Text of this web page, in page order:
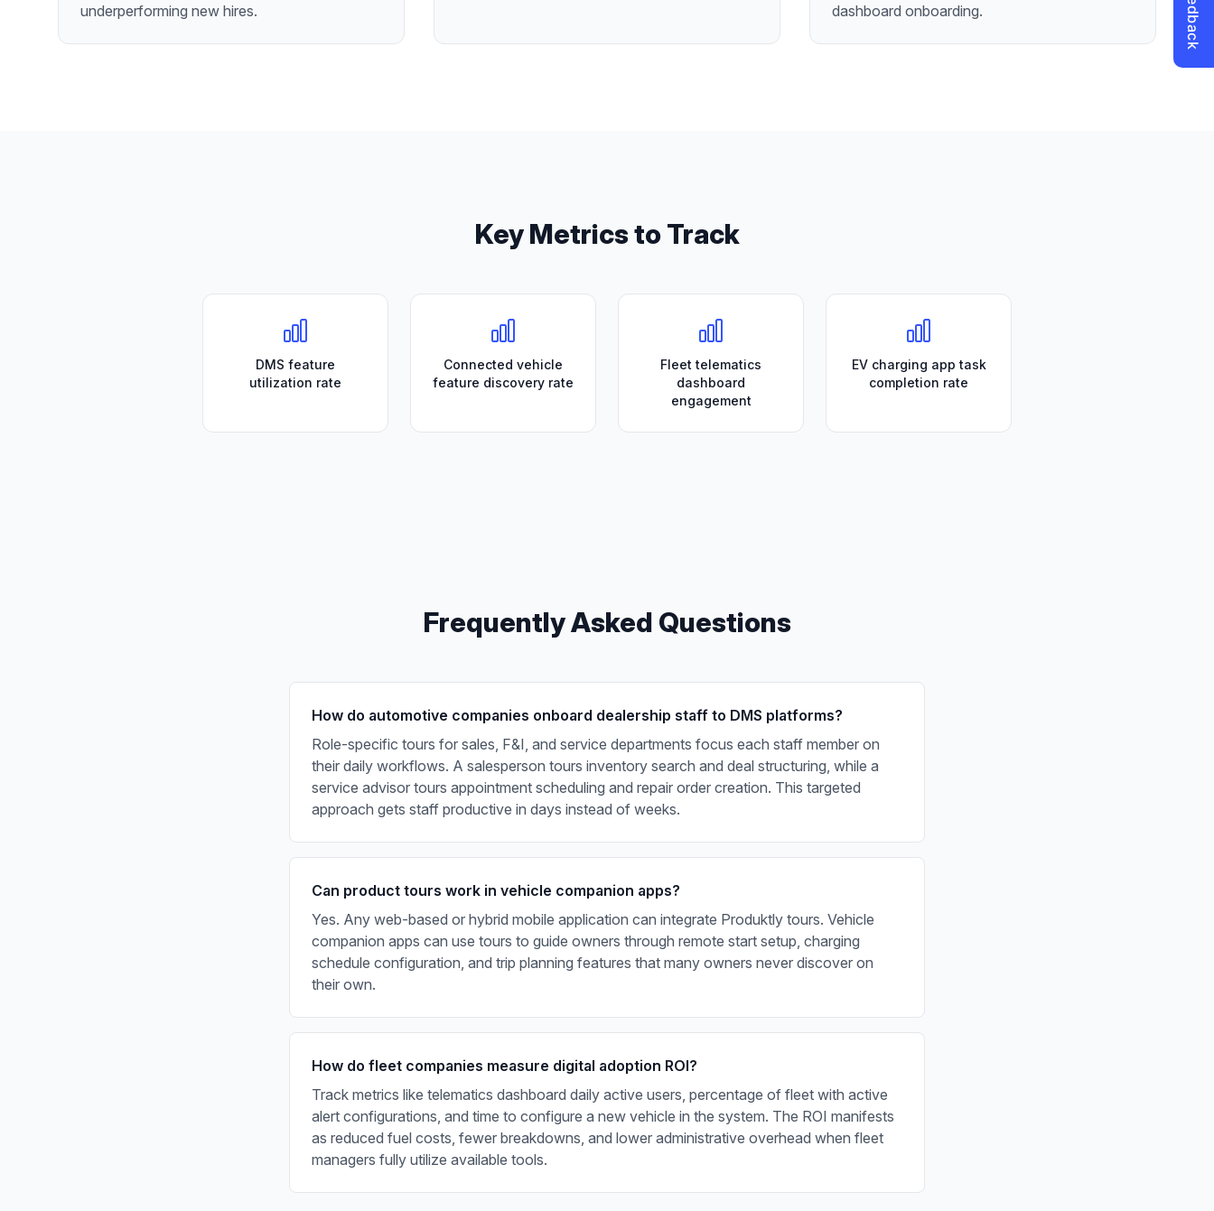
underperforming new hires.
dashboard onboarding.
Key Metrics to Track
DMS feature
utilization rate
Connected vehicle
feature discovery rate
Fleet telematics
dashboard
engagement
EV charging app task
completion rate
Frequently Asked Questions
How do automotive companies onboard dealership staff to DMS platforms?
Role-specific tours for sales, F&I, and service departments focus each staff member on
their daily workflows. A salesperson tours inventory search and deal structuring, while a
service advisor tours appointment scheduling and repair order creation. This targeted
approach gets staff productive in days instead of weeks.
Can product tours work in vehicle companion apps?
Yes. Any web-based or hybrid mobile application can integrate Produktly tours. Vehicle
companion apps can use tours to guide owners through remote start setup, charging
schedule configuration, and trip planning features that many owners never discover on
their own.
How do fleet companies measure digital adoption ROI?
Track metrics like telematics dashboard daily active users, percentage of fleet with active
alert configurations, and time to configure a new vehicle in the system. The ROI manifests
as reduced fuel costs, fewer breakdowns, and lower administrative overhead when fleet
managers fully utilize available tools.